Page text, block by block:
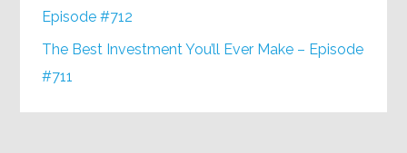
Episode #712
The Best Investment You’ll Ever Make – Episode
#711